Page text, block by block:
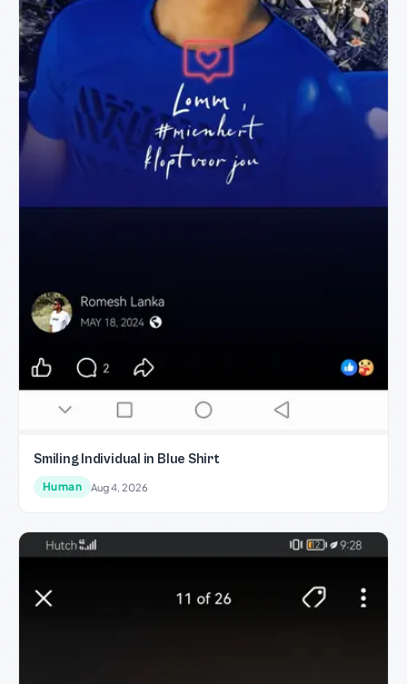
Smiling Individual in Blue Shirt
Human Aug 4, 2026